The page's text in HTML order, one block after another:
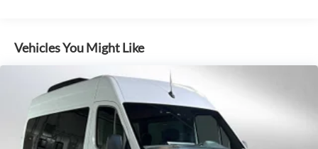
Vehicles You Might Like